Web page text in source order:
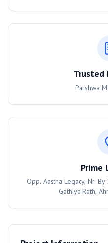
Trusted
Parshwa
Prime
Opp. Aastha Legacy, Nr.
Gathiya Rath,